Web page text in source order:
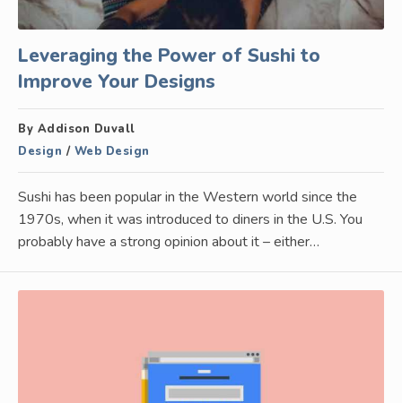
Leveraging the Power of Sushi to
Improve Your Designs
By Addison Duvall
Design / Web Design
Sushi has been popular in the Western world since the
1970s, when it was introduced to diners in the U.S. You
probably have a strong opinion about it – either…